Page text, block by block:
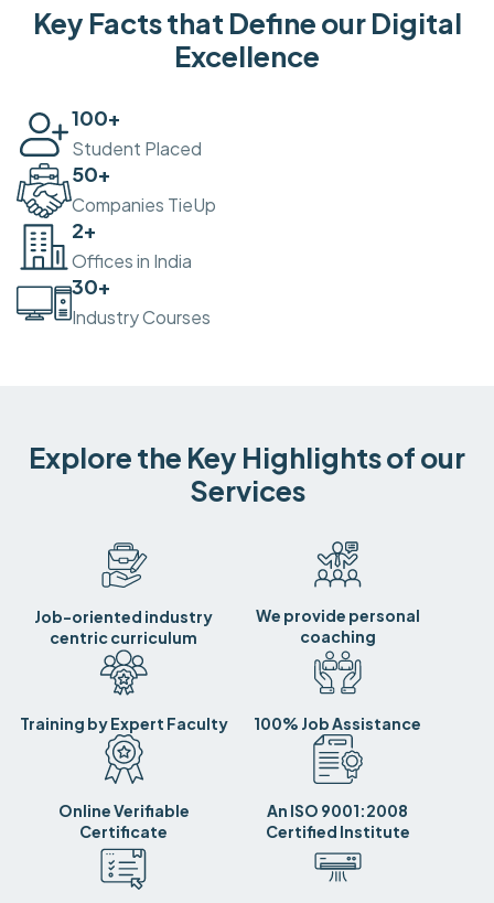
Key Facts that Define our Digital
Excellence
100+
Student Placed
50+
Companies TieUp
2+
Offices in India
30+
Industry Courses
Explore the Key Highlights of our
Services
Job-oriented industry
centric curriculum
We provide personal
coaching
Training by Expert Faculty 100% Job Assistance
Online Verifiable
Certificate
An ISO 9001:2008
Certified Institute